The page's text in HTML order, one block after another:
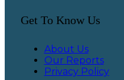
Get To Know Us
About Us
Our Reports
Privacy Policy